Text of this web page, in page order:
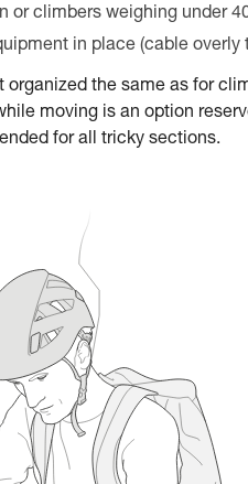
or climbers weighing under
in place (cable overly
organized the same as for
moving is an option
for all tricky sections.